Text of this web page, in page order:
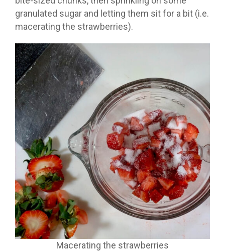
granulated sugar and letting them sit for a bit (i.e.
macerating the strawberries).
Macerating the strawberries